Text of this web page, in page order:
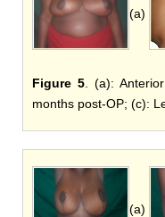
(a)
Figure 5. (a):
months post-OP; (c):
(a)